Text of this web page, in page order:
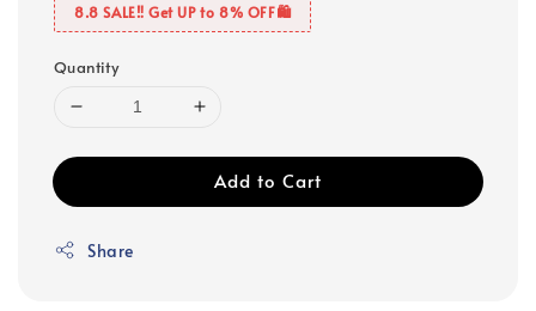
8.8 SALE‼️ Get UP to 8% OFF🛍️
Quantity
Add to Cart
Share